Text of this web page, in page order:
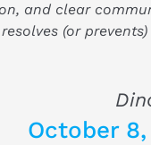
and clear
(or
October 8,